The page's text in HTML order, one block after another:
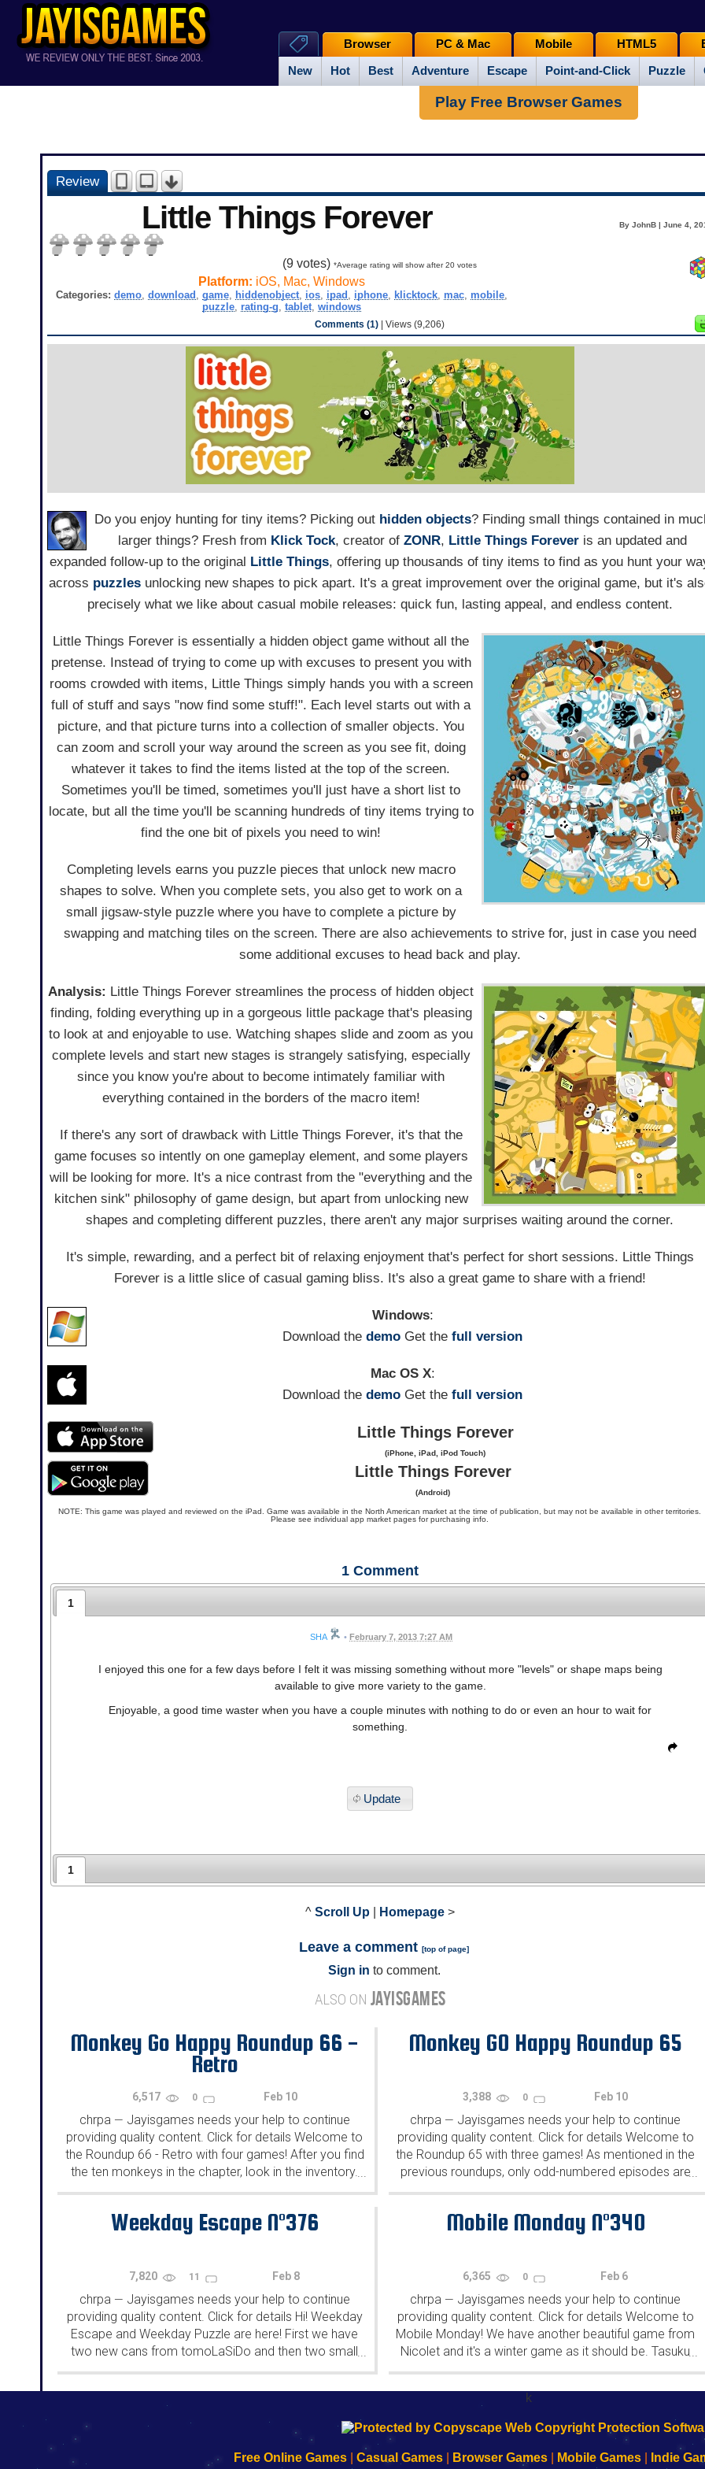
New Hot Best Adventure Escape Point-and-Click Puzzle
Browser PC & Mac Mobile HTML5
Play Free Browser Games
Review
Little Things Forever By JohnB | June 4,
(9 votes)*Average rating will show after 20 votes
Platform: iOS, Mac, Windows
Categories:demo,download ,game, hiddenobject, ios, ipad , iphone, klicktock, mac, mobile,
puzzle, rating-g,tablet,windows
Comments (1) | Views (9,206)
Do you enjoy hunting for tiny items? Picking out hidden objects? Finding small things contained in
larger things? Fresh from Klick Tock, creator ofZONR, Little Things Forever is an updated and
expanded follow-up to the original Little Things, offering up thousands of tiny items to find as you hunt your
across puzzlesunlocking new shapes to pick apart. It's a great improvement over the original game, but it's
precisely what we like about casual mobile releases: quick fun, lasting appeal, and endless content.
Little Things Forever is essentially a hidden object game without all the
pretense. Instead of trying to come up with excuses to present you with
rooms crowded with items, Little Things simply hands you with a screen
full of stuff and says "now find some stuff!". Each level starts out with a
picture, and that picture turns into a collection of smaller objects. You
can zoom and scroll your way around the screen as you see fit, doing
whatever it takes to find the items listed at the top of the screen.
Sometimes you'll be timed, sometimes you'll just have a short list to
locate, but all the time you'll be scanning hundreds of tiny items trying to
find the one bit of pixels you need to win!
Completing levels earns you puzzle pieces that unlock new macro
shapes to solve. When you complete sets, you also get to work on a
small jigsaw-style puzzle where you have to complete a picture by
swapping and matching tiles on the screen. There are also achievements to strive for, just in case you need
some additional excuses to head back and play.
Analysis: Little Things Forever streamlines the process of hidden object
finding, folding everything up in a gorgeous little package that's pleasing
to look at and enjoyable to use. Watching shapes slide and zoom as you
complete levels and start new stages is strangely satisfying, especially
since you know you're about to become intimately familiar with
everything contained in the borders of the macro item!
If there's any sort of drawback with Little Things Forever, it's that the
game focuses so intently on one gameplay element, and some players
will be looking for more. It's a nice contrast from the "everything and the
kitchen sink" philosophy of game design, but apart from unlocking new
shapes and completing different puzzles, there aren't any major surprises waiting around the corner.
It's simple, rewarding, and a perfect bit of relaxing enjoyment that's perfect for short sessions. Little Things
Forever is a little slice of casual gaming bliss. It's also a great game to share with a friend!
Windows:
Download thedemo Get thefull version
Mac OS X:
Download thedemo Get thefull version
Little Things Forever
(iPhone, iPad, iPod Touch)
Little Things Forever
(Android)
NOTE: This game was played and reviewed on the iPad. Game was available in the North American market at the time of publication, but may not be available in other territories.
Please see individual app market pages for purchasing info.
1 Comment
1
SHA • February 7, 2013 7:27 AM
I enjoyed this one for a few days before I felt it was missing something without more "levels" or shape maps being
available to give more variety to the game.
Enjoyable, a good time waster when you have a couple minutes with nothing to do or even an hour to wait for
something.
Update
1
^ Scroll Up Homepage >
Leave a comment [top of page]
Sign in to comment.
ALSO ON JAYISGAMES
Monkey Go Happy Roundup 66 -
Retro
6,517 0 Feb 10
chrpa — Jayisgames needs your help to continue
providing quality content. Click for details Welcome to
the Roundup 66 - Retro with four games! After you find
the ten monkeys in the chapter, look in the inventory.
You will find a...
...
Monkey GO Happy Roundup 65
3,388 0 Feb 10
chrpa — Jayisgames needs your help to continue
providing quality content. Click for details Welcome to
the Roundup 65 with three games! As mentioned in the
previous roundups, only odd-numbered episodes are
featured since even-numbered are for Robin Vencel's
...
Weekday Escape N°376
7,820 11 Feb 8
chrpa — Jayisgames needs your help to continue
providing quality content. Click for details Hi! Weekday
Escape and Weekday Puzzle are here! First we have
two new cans from tomoLaSiDo and then two small
rooms from isotronic. That's all for this...
...
Mobile Monday N°340
6,365 0 Feb 6
chrpa — Jayisgames needs your help to continue
providing quality content. Click for details Welcome to
Mobile Monday! We have another beautiful game from
Nicolet and it's a winter game as it should be. Tasuku
Yahiro have released another of their...
...
k
192.168.0.1
192.168.o.1
192.168.1.1
192.168.178.1
192.168.l78.l
Free Online Games Casual Games Browser Games Mobile Games Indie